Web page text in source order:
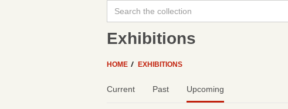
Exhibitions
HOME EXHIBITIONS
Current Past Upcoming